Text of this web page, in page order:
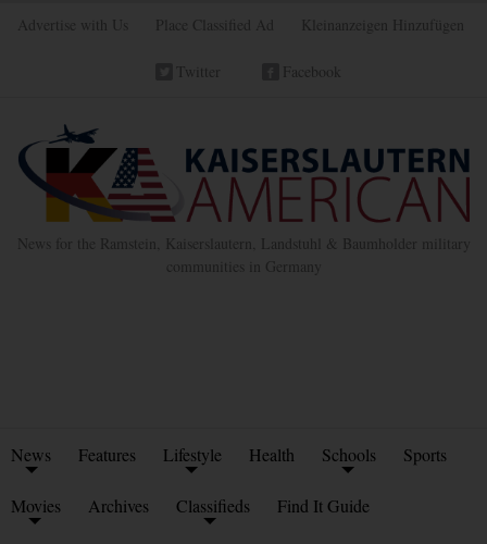
Advertise with Us Place Classified Ad Kleinanzeigen Hinzufügen
Twitter Facebook
News for the Ramstein, Kaiserslautern, Landstuhl & Baumholder military
communities in Germany
News Features Lifestyle Health Schools Sports
Movies Archives Classifieds Find It Guide